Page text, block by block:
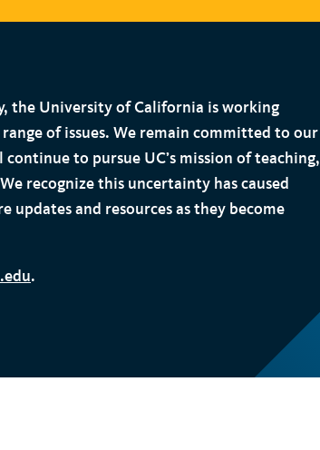
the University of California is working
of issues. We remain committed to our
continue to pursue UC’s mission of teaching,
recognize this uncertainty has caused
updates and resources as they become
.